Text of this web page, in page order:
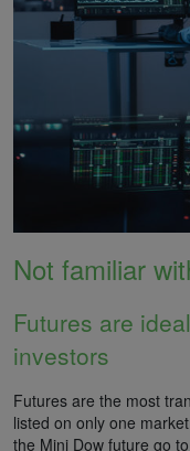
Not familiar
Futures are
investors
Futures are the most
listed on only one
the Mini Dow future go